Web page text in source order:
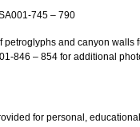
745 – 790
petroglyphs and canyon walls
846 – 854 for additional
for personal,